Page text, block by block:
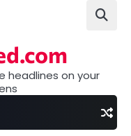
headlines on your